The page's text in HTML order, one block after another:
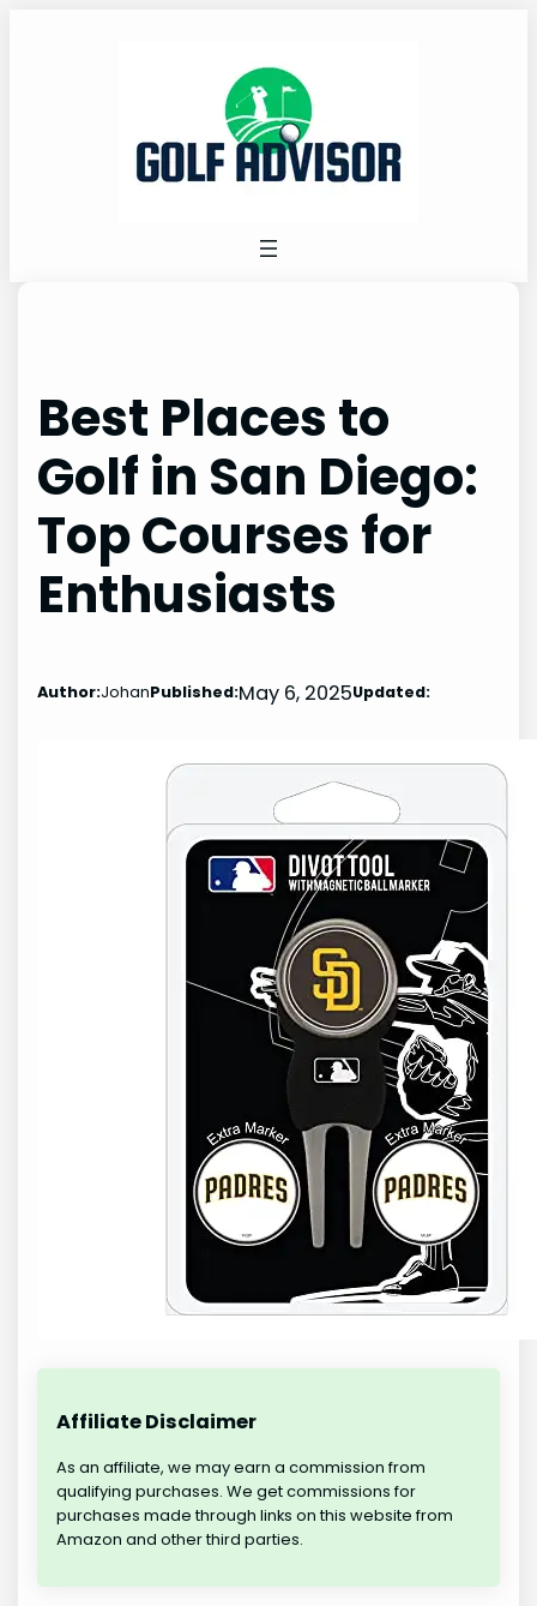
Best Places to
Golf in San Diego:
Top Courses for
Enthusiasts
Author:JohanPublished:May 6, 2025Updated:
Affiliate Disclaimer
As an affiliate, we may earn a commission from
qualifying purchases. We get commissions for
purchases made through links on this website from
Amazon and other third parties.